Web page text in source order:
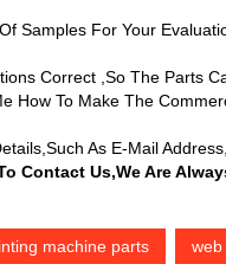
Samples For Your
Correct ,so The Parts
How To Make The
As E-Mail
Contact Us,we Are
machine parts